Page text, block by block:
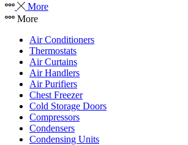
More
More
Air Conditioners
Thermostats
Air Curtains
Air Handlers
Air Purifiers
Chest Freezer
Cold Storage Doors
Compressors
Condensers
Condensing Units